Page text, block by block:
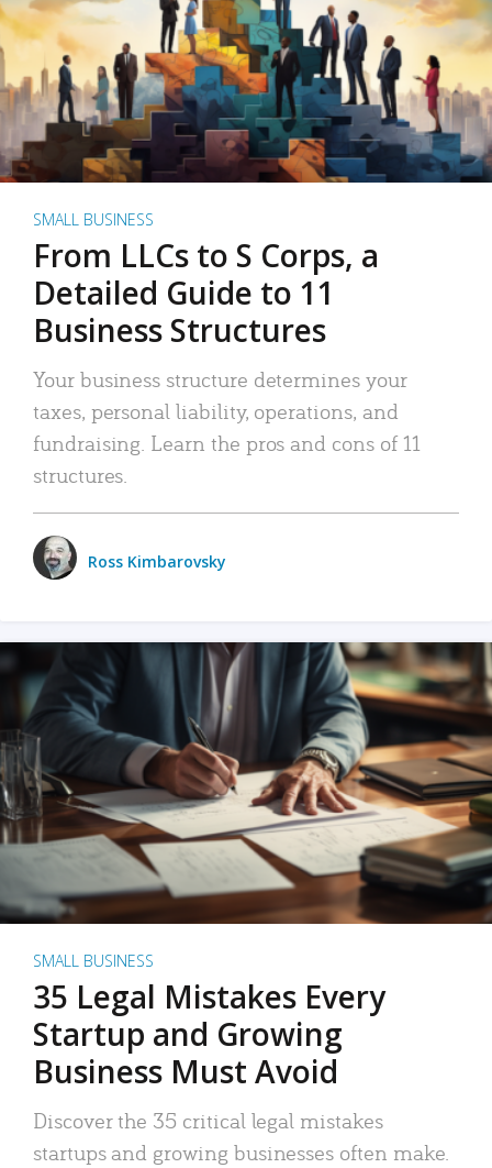
SMALL BUSINESS
From LLCs to S Corps, a
Detailed Guide to 11
Business Structures
Your business structure determines your
taxes, personal liability, operations, and
fundraising. Learn the pros and cons of 11
structures.
Ross Kimbarovsky
SMALL BUSINESS
35 Legal Mistakes Every
Startup and Growing
Business Must Avoid
Discover the 35 critical legal mistakes
startups and growing businesses often make.